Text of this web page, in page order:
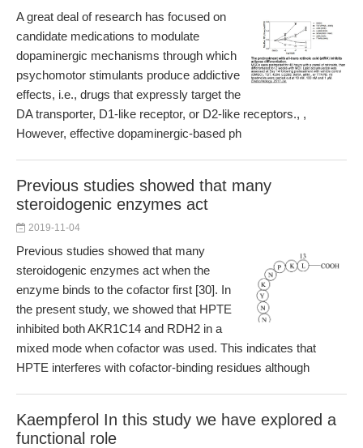
A great deal of research has focused on
candidate medications to modulate
dopaminergic mechanisms through which
psychomotor stimulants produce addictive
effects, i.e., drugs that expressly target the
DA transporter, D1-like receptor, or D2-like receptors., ,
However, effective dopaminergic-based ph
Previous studies showed that many
steroidogenic enzymes act
2019-11-04
Previous studies showed that many
steroidogenic enzymes act when the
enzyme binds to the cofactor first [30]. In
the present study, we showed that HPTE
inhibited both AKR1C14 and RDH2 in a
mixed mode when cofactor was used. This indicates that
HPTE interferes with cofactor-binding residues although
Kaempferol In this study we have explored a
functional role